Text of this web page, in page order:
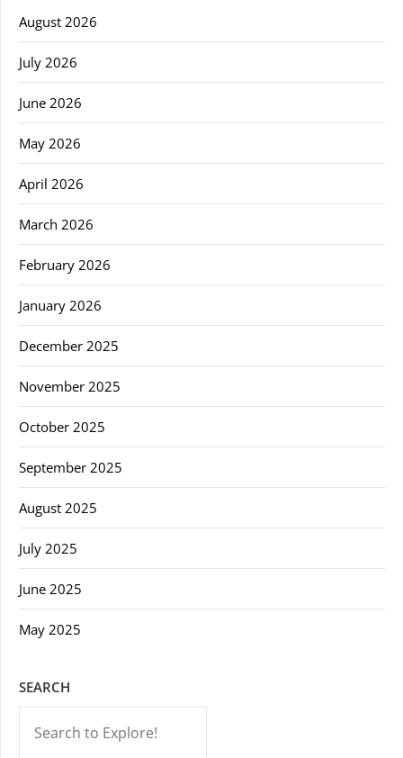
August 2026
July 2026
June 2026
May 2026
April 2026
March 2026
February 2026
January 2026
December 2025
November 2025
October 2025
September 2025
August 2025
July 2025
June 2025
May 2025
SEARCH